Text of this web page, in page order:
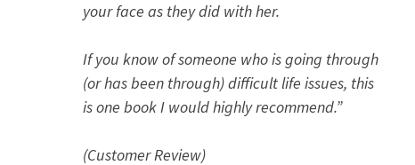
your face as they did with her.
If you know of someone who is going through
(or has been through) difficult life issues, this
is one book I would highly recommend.”
(Customer Review)